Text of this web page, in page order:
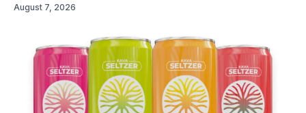
August 7, 2026